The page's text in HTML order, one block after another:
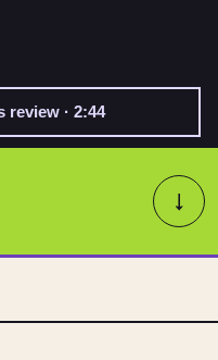
review · 2:44
↓